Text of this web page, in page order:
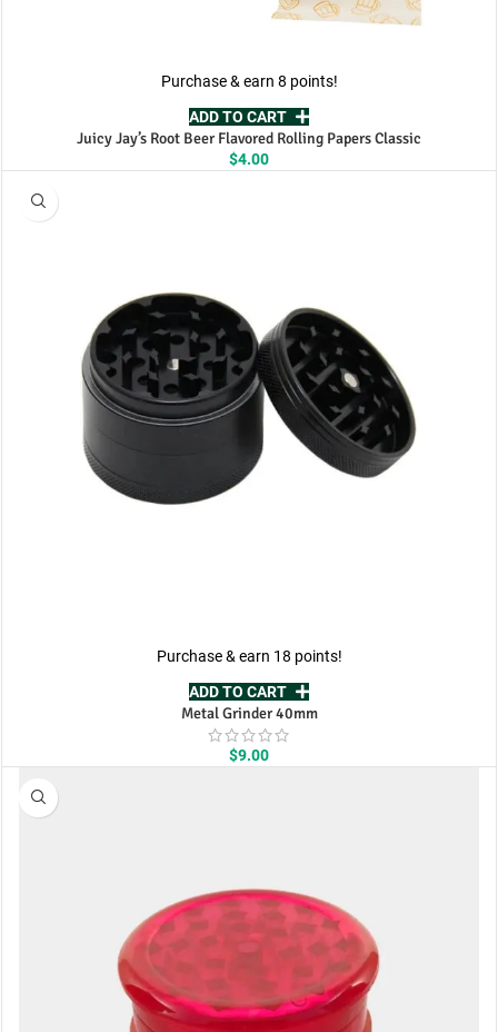
Purchase & earn 8 points!
ADD TO CART
Juicy Jay’s Root Beer Flavored Rolling Papers Classic
$4.00
Purchase & earn 18 points!
ADD TO CART
Metal Grinder 40mm
$9.00